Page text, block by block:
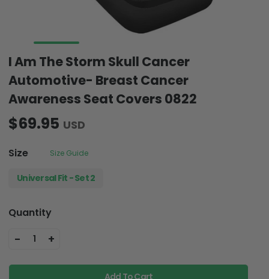
I Am The Storm Skull Cancer
Automotive- Breast Cancer
Awareness Seat Covers 0822
$69.95 USD
Size Size Guide
Universal Fit - Set 2
Quantity
- 1 +